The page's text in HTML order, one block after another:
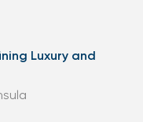
Luxury and